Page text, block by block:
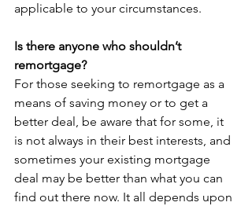
applicable to your circumstances.
Is there anyone who shouldn’t
remortgage?
For those seeking to remortgage as a
means of saving money or to get a
better deal, be aware that for some, it
is not always in their best interests, and
sometimes your existing mortgage
deal may be better than what you can
find out there now. It all depends upon